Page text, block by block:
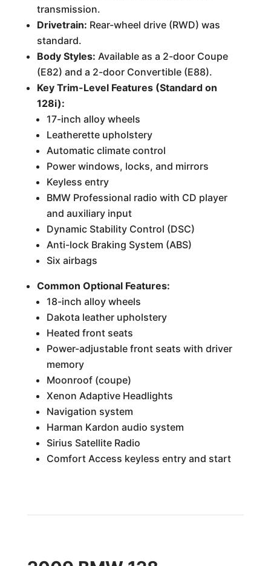
transmission.
Drivetrain: Rear-wheel drive (RWD) was
standard.
Body Styles: Available as a 2-door Coupe
(E82) and a 2-door Convertible (E88).
Key Trim-Level Features (Standard on
128i):
17-inch alloy wheels
Leatherette upholstery
Automatic climate control
Power windows, locks, and mirrors
Keyless entry
BMW Professional radio with CD player
and auxiliary input
Dynamic Stability Control (DSC)
Anti-lock Braking System (ABS)
Six airbags
Common Optional Features:
18-inch alloy wheels
Dakota leather upholstery
Heated front seats
Power-adjustable front seats with driver
memory
Moonroof (coupe)
Xenon Adaptive Headlights
Navigation system
Harman Kardon audio system
Sirius Satellite Radio
Comfort Access keyless entry and start